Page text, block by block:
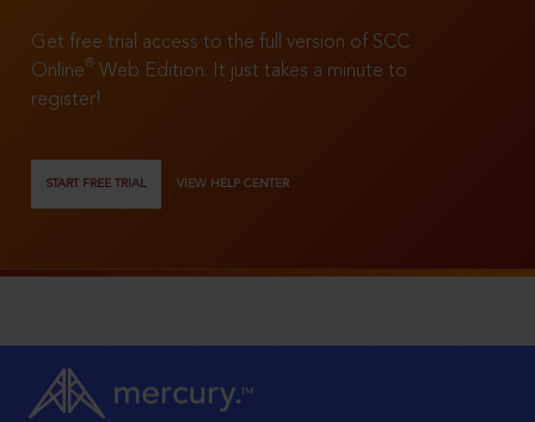
Get free trial access to the full version of SCC
Online®
Web Edition. It just takes a minute to
register!
START FREE TRIAL VIEW HELP CENTER